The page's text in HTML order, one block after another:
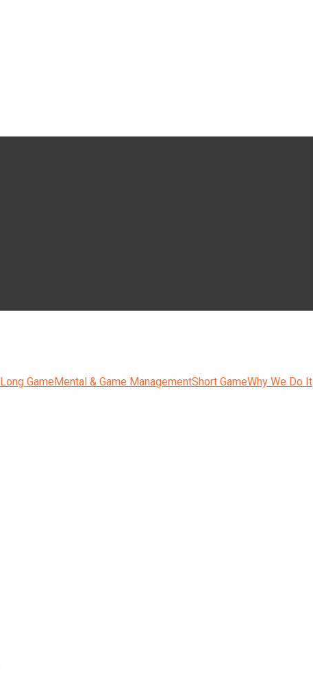
Long GameMental & Game ManagementShort GameWhy We Do It